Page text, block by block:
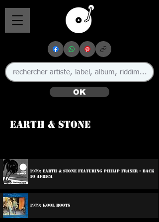
OK
Earth & Stone
1979: Earth & Stone Featuring Philip Fraser - Back
To Africa
1979: Kool Roots